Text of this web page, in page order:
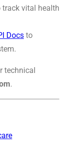
track vital health
Docs to
technical
.